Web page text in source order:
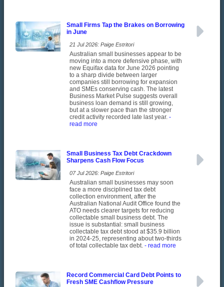
Small Firms Tap the Brakes on Borrowing
in June
21 Jul 2026: Paige Estritori
Australian small businesses appear to be
moving into a more defensive phase, with
new Equifax data for June 2026 pointing
to a sharp divide between larger
companies still borrowing for expansion
and SMEs conserving cash. The latest
Business Market Pulse suggests overall
business loan demand is still growing,
but at a slower pace than the stronger
credit activity recorded late last year. -
read more
Small Business Tax Debt Crackdown
Sharpens Cash Flow Focus
07 Jul 2026: Paige Estritori
Australian small businesses may soon
face a more disciplined tax debt
collection environment, after the
Australian National Audit Office found the
ATO needs clearer targets for reducing
collectable small business debt. The
issue is substantial: small business
collectable tax debt stood at $35.9 billion
in 2024-25, representing about two-thirds
of total collectable tax debt. - read more
Record Commercial Card Debt Points to
Fresh SME Cashflow Pressure